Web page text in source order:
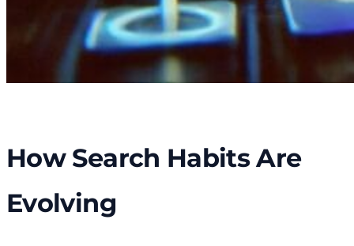
How Search Habits Are
Evolving